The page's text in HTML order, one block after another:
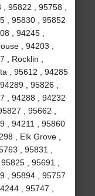
95822 , 95758 ,
, 95830 , 95852
, 94245 ,
, 94203 ,
, Rocklin ,
, 95612 , 94285
, 95826 ,
, 94288 , 94232
, 95662 ,
, 94211 , 95860
, Elk Grove ,
, 95831 ,
, 95691 ,
, 95894 , 95757
, 95747 ,